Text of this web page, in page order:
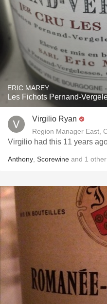
ERIC MAREY
Les Fichots Pernand-
Virgilio Ryan
Region Manager East,
Virgilio had this 11 years
Anthony Scorewine and 1 other